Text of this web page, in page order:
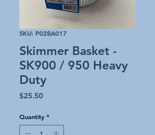
SKU: P02BA017
Skimmer Basket -
SK900 / 950 Heavy
Duty
$25.50Price
Quantity *